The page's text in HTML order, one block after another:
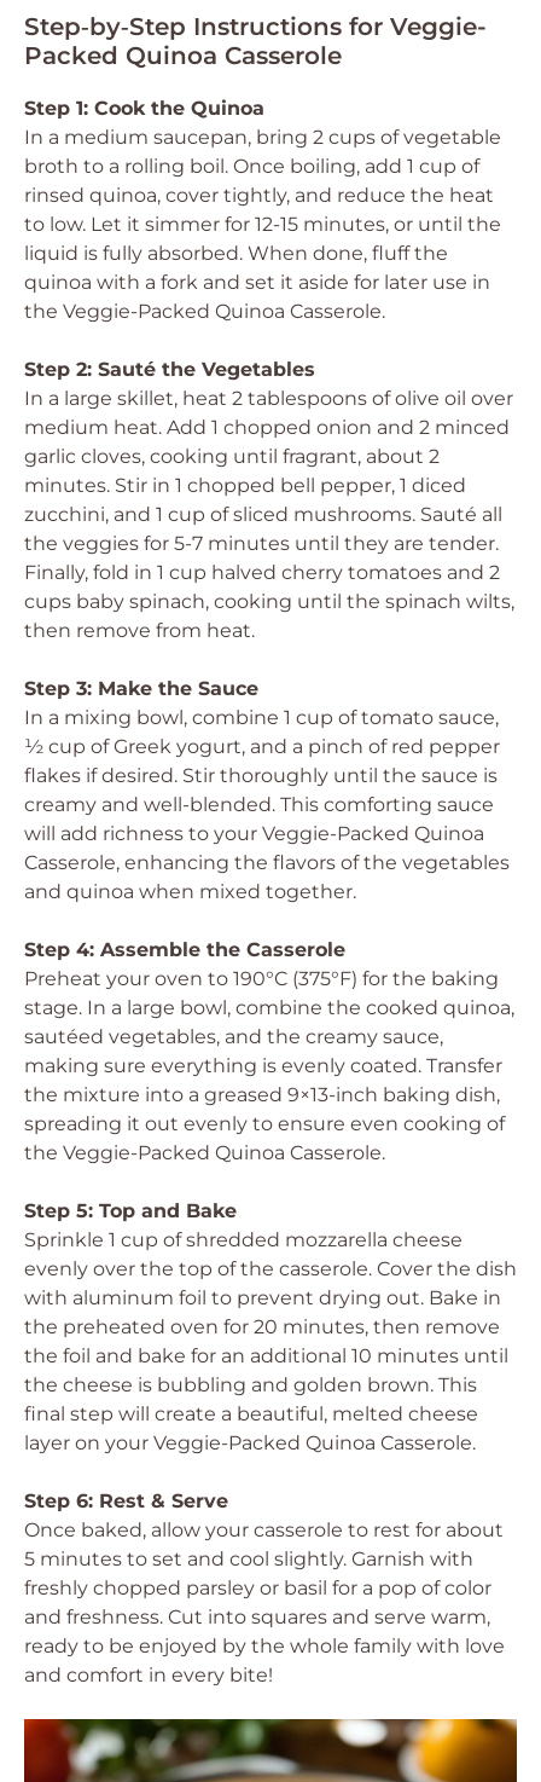
Step‑by‑Step Instructions for Veggie-
Packed Quinoa Casserole
Step 1: Cook the Quinoa
In a medium saucepan, bring 2 cups of vegetable
broth to a rolling boil. Once boiling, add 1 cup of
rinsed quinoa, cover tightly, and reduce the heat
to low. Let it simmer for 12-15 minutes, or until the
liquid is fully absorbed. When done, fluff the
quinoa with a fork and set it aside for later use in
the Veggie-Packed Quinoa Casserole.
Step 2: Sauté the Vegetables
In a large skillet, heat 2 tablespoons of olive oil over
medium heat. Add 1 chopped onion and 2 minced
garlic cloves, cooking until fragrant, about 2
minutes. Stir in 1 chopped bell pepper, 1 diced
zucchini, and 1 cup of sliced mushrooms. Sauté all
the veggies for 5-7 minutes until they are tender.
Finally, fold in 1 cup halved cherry tomatoes and 2
cups baby spinach, cooking until the spinach wilts,
then remove from heat.
Step 3: Make the Sauce
In a mixing bowl, combine 1 cup of tomato sauce,
½ cup of Greek yogurt, and a pinch of red pepper
flakes if desired. Stir thoroughly until the sauce is
creamy and well-blended. This comforting sauce
will add richness to your Veggie-Packed Quinoa
Casserole, enhancing the flavors of the vegetables
and quinoa when mixed together.
Step 4: Assemble the Casserole
Preheat your oven to 190°C (375°F) for the baking
stage. In a large bowl, combine the cooked quinoa,
sautéed vegetables, and the creamy sauce,
making sure everything is evenly coated. Transfer
the mixture into a greased 9×13-inch baking dish,
spreading it out evenly to ensure even cooking of
the Veggie-Packed Quinoa Casserole.
Step 5: Top and Bake
Sprinkle 1 cup of shredded mozzarella cheese
evenly over the top of the casserole. Cover the dish
with aluminum foil to prevent drying out. Bake in
the preheated oven for 20 minutes, then remove
the foil and bake for an additional 10 minutes until
the cheese is bubbling and golden brown. This
final step will create a beautiful, melted cheese
layer on your Veggie-Packed Quinoa Casserole.
Step 6: Rest & Serve
Once baked, allow your casserole to rest for about
5 minutes to set and cool slightly. Garnish with
freshly chopped parsley or basil for a pop of color
and freshness. Cut into squares and serve warm,
ready to be enjoyed by the whole family with love
and comfort in every bite!